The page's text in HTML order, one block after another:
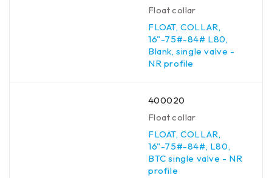
Float collar
FLOAT, COLLAR,
16"-75#-84# L80,
Blank, single valve -
NR profile
400020
Float collar
FLOAT, COLLAR,
16"-75#-84#, L80,
BTC single valve - NR
profile